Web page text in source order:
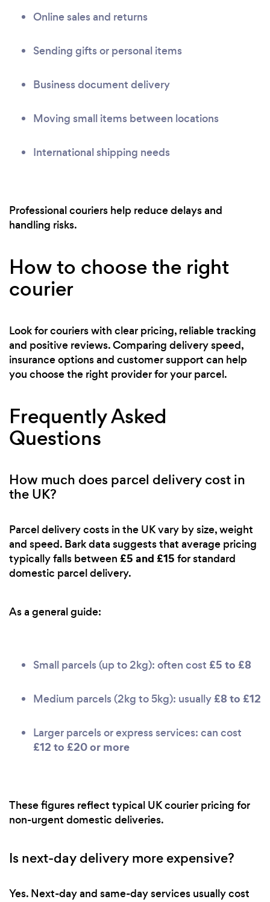
Online sales and returns
Sending gifts or personal items
Business document delivery
Moving small items between locations
International shipping needs
Professional couriers help reduce delays and
handling risks.
How to choose the right
courier
Look for couriers with clear pricing, reliable tracking
and positive reviews. Comparing delivery speed,
insurance options and customer support can help
you choose the right provider for your parcel.
Frequently Asked
Questions
How much does parcel delivery cost in
the UK?
Parcel delivery costs in the UK vary by size, weight
and speed. Bark data suggests that average pricing
typically falls between £5 and £15 for standard
domestic parcel delivery.
As a general guide:
Small parcels (up to 2kg): often cost £5 to £8
Medium parcels (2kg to 5kg): usually £8 to £12
Larger parcels or express services: can cost
£12 to £20 or more
These figures reflect typical UK courier pricing for
non-urgent domestic deliveries.
Is next-day delivery more expensive?
Yes. Next-day and same-day services usually cost